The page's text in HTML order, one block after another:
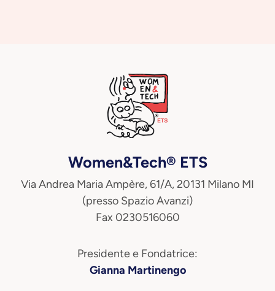
Women&Tech® ETS
Via Andrea Maria Ampère, 61/A, 20131 Milano MI
(presso Spazio Avanzi)
Fax 0230516060
Presidente e Fondatrice:
Gianna Martinengo